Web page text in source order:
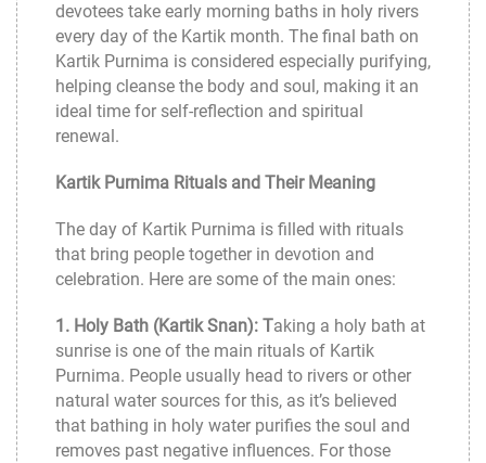
devotees take early morning baths in holy rivers
every day of the Kartik month. The final bath on
Kartik Purnima is considered especially purifying,
helping cleanse the body and soul, making it an
ideal time for self-reflection and spiritual
renewal.
Kartik Purnima Rituals and Their Meaning
The day of Kartik Purnima is filled with rituals
that bring people together in devotion and
celebration. Here are some of the main ones:
1. Holy Bath (Kartik Snan): Taking a holy bath at
sunrise is one of the main rituals of Kartik
Purnima. People usually head to rivers or other
natural water sources for this, as it’s believed
that bathing in holy water purifies the soul and
removes past negative influences. For those